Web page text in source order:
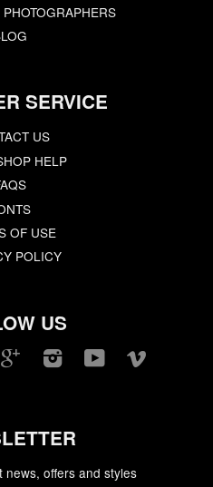
SERVICE
US
HELP
OF USE
POLICY
US
GoogleInstagramYouTube
offers and styles